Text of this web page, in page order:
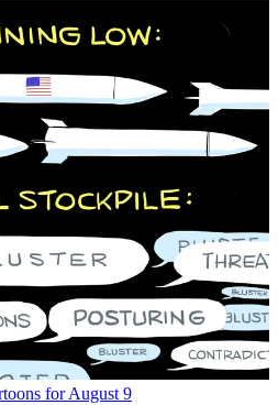
for August 9